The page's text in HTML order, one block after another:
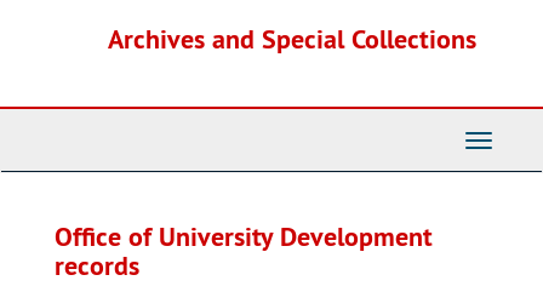
Archives and Special Collections
Toggle
Office of University Development
records